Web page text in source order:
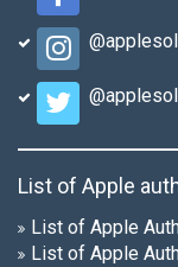
List of Apple
List of Apple
List of Apple